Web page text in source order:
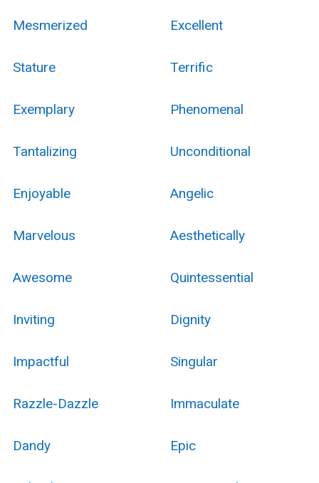
Mesmerized Excellent
Stature Terrific
Exemplary Phenomenal
Tantalizing Unconditional
Enjoyable Angelic
Marvelous Aesthetically
Awesome Quintessential
Inviting Dignity
Impactful Singular
Razzle-Dazzle Immaculate
Dandy Epic